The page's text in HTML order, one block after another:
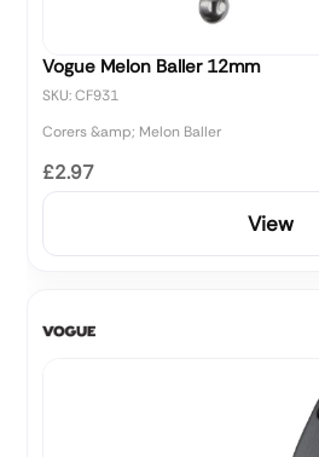
Vogue Melon Baller 12mm
SKU: CF931
Corers &amp; Melon Baller
£2.97
View